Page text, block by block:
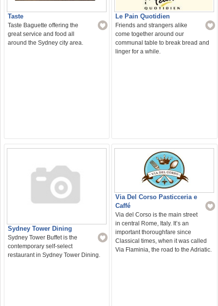
Taste
Taste Baguette offering the
great service and food all
around the Sydney city area.
Le Pain Quotidien
Friends and strangers alike
come together around our
communal table to break bread and
linger for a while.
Sydney Tower Dining
Sydney Tower Buffet is the
contemporary self-select
restaurant in Sydney Tower Dining.
Via Del Corso Pasticceria e
Caffé
Via del Corso is the main street
in central Rome, Italy. It’s an
important thoroughfare since
Classical times, when it was called
Via Flaminia, the road to the Adriatic.